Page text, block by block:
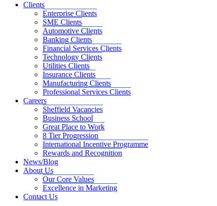
Clients
Enterprise Clients
SME Clients
Automotive Clients
Banking Clients
Financial Services Clients
Technology Clients
Utilities Clients
Insurance Clients
Manufacturing Clients
Professional Services Clients
Careers
Sheffield Vacancies
Business School
Great Place to Work
8 Tier Progression
International Incentive Programme
Rewards and Recognition
News/Blog
About Us
Our Core Values
Excellence in Marketing
Contact Us